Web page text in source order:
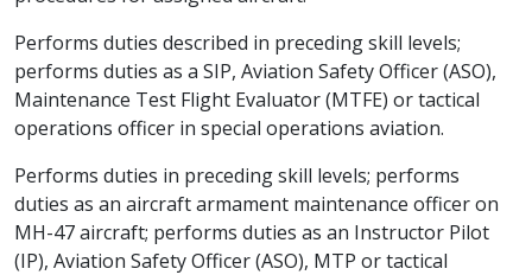
Performs duties described in preceding skill levels;
performs duties as a SIP, Aviation Safety Officer (ASO),
Maintenance Test Flight Evaluator (MTFE) or tactical
operations officer in special operations aviation.
Performs duties in preceding skill levels; performs
duties as an aircraft armament maintenance officer on
MH-47 aircraft; performs duties as an Instructor Pilot
(IP), Aviation Safety Officer (ASO), MTP or tactical